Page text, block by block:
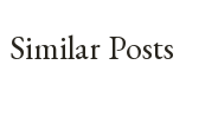
Similar Posts